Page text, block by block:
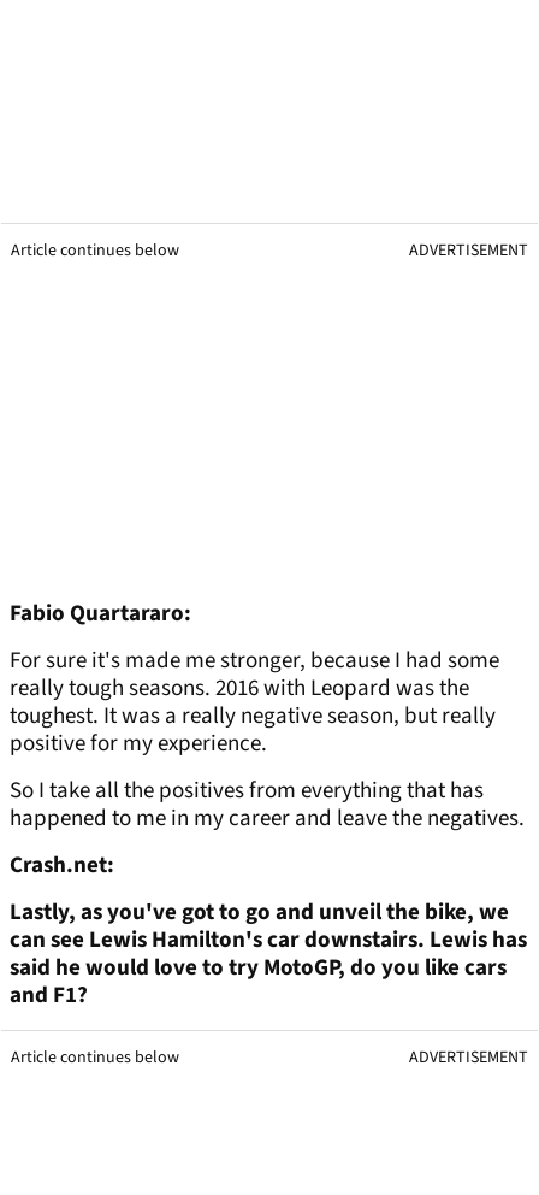
Article continues below ADVERTISEMENT
Fabio Quartararo:
For sure it's made me stronger, because I had some
really tough seasons. 2016 with Leopard was the
toughest. It was a really negative season, but really
positive for my experience.
So I take all the positives from everything that has
happened to me in my career and leave the negatives.
Crash.net:
Lastly, as you've got to go and unveil the bike, we
can see Lewis Hamilton's car downstairs. Lewis has
said he would love to try MotoGP, do you like cars
and F1?
Article continues below ADVERTISEMENT